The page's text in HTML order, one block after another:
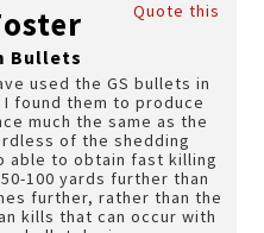
Quote this
Bullets
used the GS bullets in
much the same as the
of the shedding
100 yards further than
further, rather than the
kills that can occur with